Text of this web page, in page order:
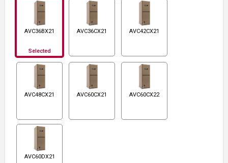
AVC36BX21
Selected
AVC36CX21 AVC42CX21
AVC48CX21 AVC60CX21 AVC60CX22
AVC60DX21